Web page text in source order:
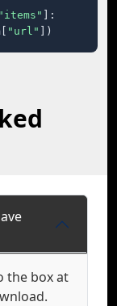
"items"
]:
"url" ])
the box at